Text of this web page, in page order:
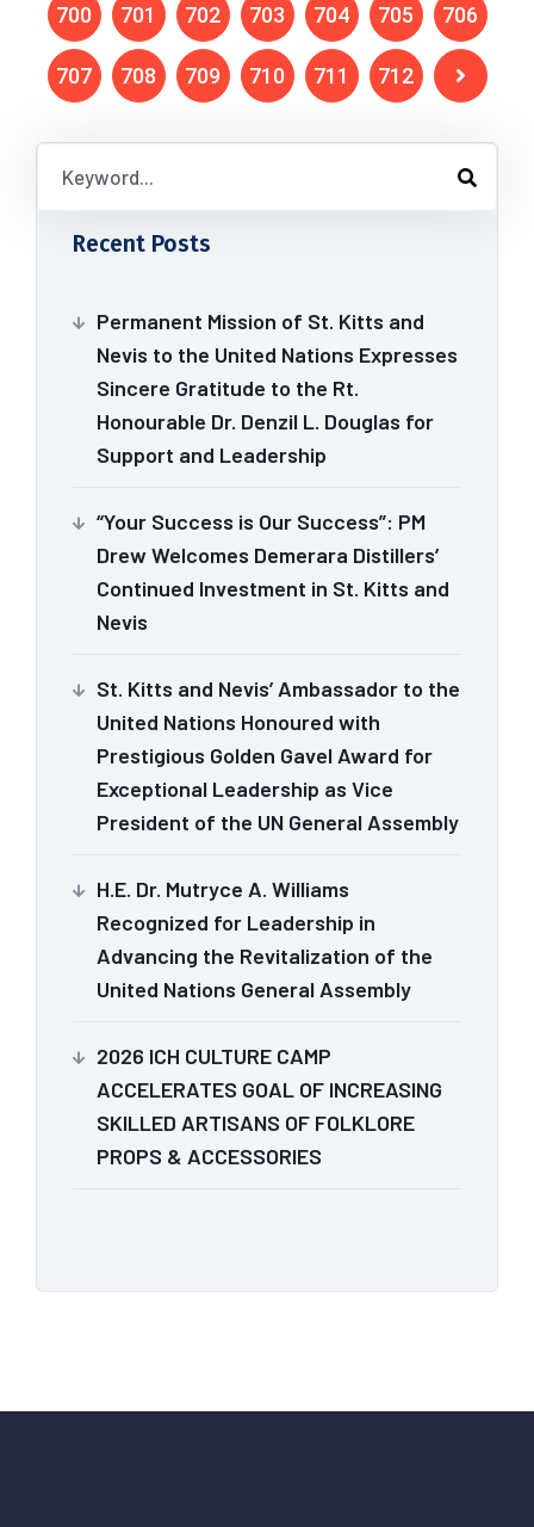
700 701 702 703 704 705 706
707 708 709 710 711 712
Recent Posts
Permanent Mission of St. Kitts and
Nevis to the United Nations Expresses
Sincere Gratitude to the Rt.
Honourable Dr. Denzil L. Douglas for
Support and Leadership
“Your Success is Our Success”: PM
Drew Welcomes Demerara Distillers’
Continued Investment in St. Kitts and
Nevis
St. Kitts and Nevis’ Ambassador to the
United Nations Honoured with
Prestigious Golden Gavel Award for
Exceptional Leadership as Vice
President of the UN General Assembly
H.E. Dr. Mutryce A. Williams
Recognized for Leadership in
Advancing the Revitalization of the
United Nations General Assembly
2026 ICH CULTURE CAMP
ACCELERATES GOAL OF INCREASING
SKILLED ARTISANS OF FOLKLORE
PROPS & ACCESSORIES